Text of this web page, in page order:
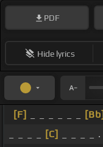
PDF
Hide lyrics
[F] [Bb]
[C]
_ _ _ _ .